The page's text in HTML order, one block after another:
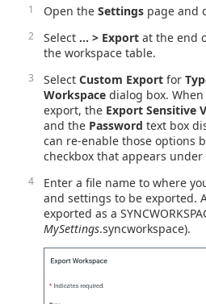
Open the Settings page and
Select … > Export at the end
the workspace table.
Select Custom Export for
Workspace dialog box.
export, the Export Sensitive
and the Password text box
can re-enable those options
checkbox that appears under
Enter a file name to where
and settings to be exported.
exported as a
MySettings.syncworkspace).